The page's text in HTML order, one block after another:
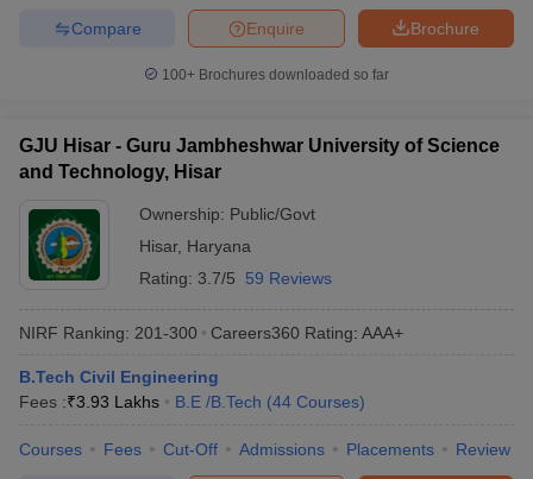
Brochure
Enquire
Compare
100+ Brochures downloaded so far
GJU Hisar - Guru Jambheshwar University of Science
and Technology, Hisar
Ownership: Public/Govt
Hisar, Haryana
Rating: 3.7/5 59 Reviews
NIRF Ranking: 201-300 Careers360 Rating: AAA+
B.Tech Civil Engineering
Fees :₹3.93 Lakhs B.E /B.Tech (44 Courses)
Courses Fees Cut-Off Admissions Placements Review